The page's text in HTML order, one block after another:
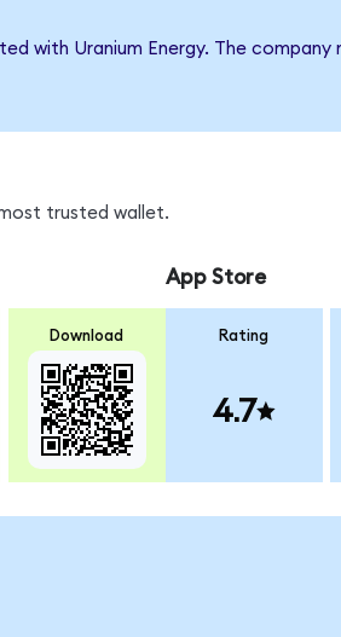
with Uranium Energy. The
trusted wallet.
Download
App Store
Rating
4.7